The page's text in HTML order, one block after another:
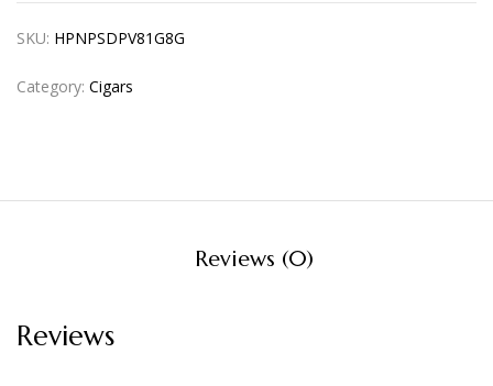
SKU: HPNPSDPV81G8G
Category: Cigars
Reviews (0)
Reviews